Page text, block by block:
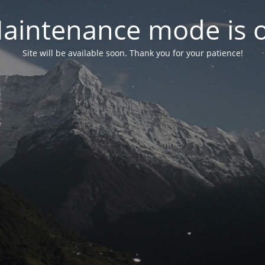
mode is
Site will be available soon. Thank you for your patience!